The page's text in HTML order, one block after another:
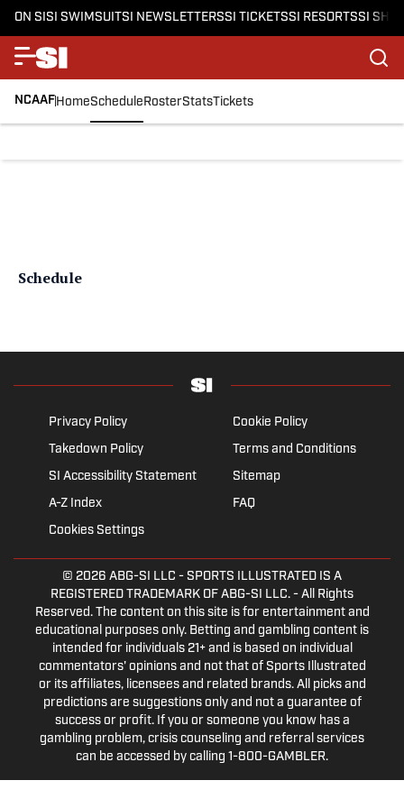
ON SISI SWIMSUITSI NEWSLETTERSSI TICKETSSI RESORTSSI
NCAAFHomeScheduleRosterStatsTickets
Schedule
Privacy Policy
Cookie Policy
Takedown Policy
Terms and Conditions
SI Accessibility Statement
Sitemap
A-Z Index
FAQ
Cookies Settings
© 2026 ABG-SI LLC - SPORTS ILLUSTRATED IS A
REGISTERED TRADEMARK OF ABG-SI LLC. - All Rights
Reserved. The content on this site is for entertainment and
educational purposes only. Betting and gambling content is
intended for individuals 21+ and is based on individual
commentators' opinions and not that of Sports Illustrated
or its affiliates, licensees and related brands. All picks and
predictions are suggestions only and not a guarantee of
success or profit. If you or someone you know has a
gambling problem, crisis counseling and referral services
can be accessed by calling 1-800-GAMBLER.